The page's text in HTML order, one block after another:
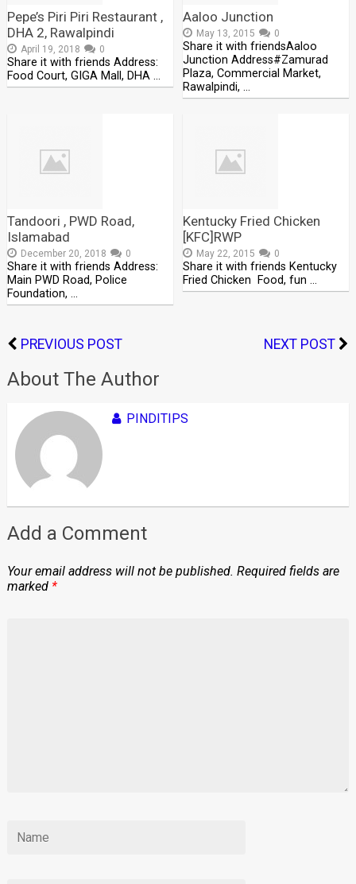
Pepe’s Piri Piri Restaurant ,
DHA 2, Rawalpindi
April 19, 2018 0
Share it with friends Address:
Food Court, GIGA Mall, DHA …
Aaloo Junction
May 13, 2015 0
Share it with friendsAaloo
Junction Address#Zamurad
Plaza, Commercial Market,
Rawalpindi, …
Tandoori , PWD Road,
Islamabad
December 20, 2018 0
Share it with friends Address:
Main PWD Road, Police
Foundation, …
Kentucky Fried Chicken
[KFC]RWP
May 22, 2015 0
Share it with friends Kentucky
Fried Chicken Food, fun …
PREVIOUS POST NEXT POST
About The Author
PINDITIPS
Add a Comment
Your email address will not be published. Required fields are
marked *